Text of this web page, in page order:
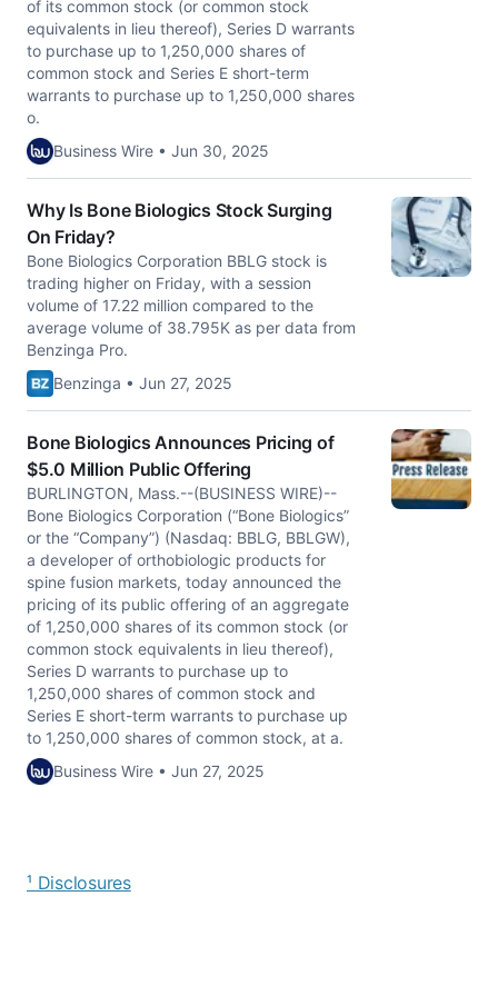
of its common stock (or common stock
equivalents in lieu thereof), Series D warrants
to purchase up to 1,250,000 shares of
common stock and Series E short-term
warrants to purchase up to 1,250,000 shares
o.
Business Wire • Jun 30, 2025
Why Is Bone Biologics Stock Surging
On Friday?
Bone Biologics Corporation BBLG stock is
trading higher on Friday, with a session
volume of 17.22 million compared to the
average volume of 38.795K as per data from
Benzinga Pro.
Benzinga • Jun 27, 2025
Bone Biologics Announces Pricing of
$5.0 Million Public Offering
BURLINGTON, Mass.--(BUSINESS WIRE)--
Bone Biologics Corporation (“Bone Biologics”
or the “Company”) (Nasdaq: BBLG, BBLGW),
a developer of orthobiologic products for
spine fusion markets, today announced the
pricing of its public offering of an aggregate
of 1,250,000 shares of its common stock (or
common stock equivalents in lieu thereof),
Series D warrants to purchase up to
1,250,000 shares of common stock and
Series E short-term warrants to purchase up
to 1,250,000 shares of common stock, at a.
Business Wire • Jun 27, 2025
¹ Disclosures